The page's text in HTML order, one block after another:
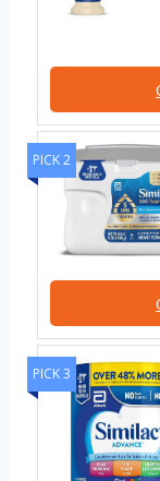
PICK 2
PICK 3